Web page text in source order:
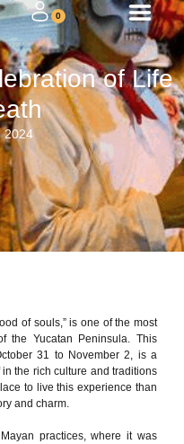
0
of Life
2024
of souls,” is one of the most
the Yucatan Peninsula. This
31 to November 2, is a
the rich culture and traditions
to live this experience than
and charm.
practices, where it was